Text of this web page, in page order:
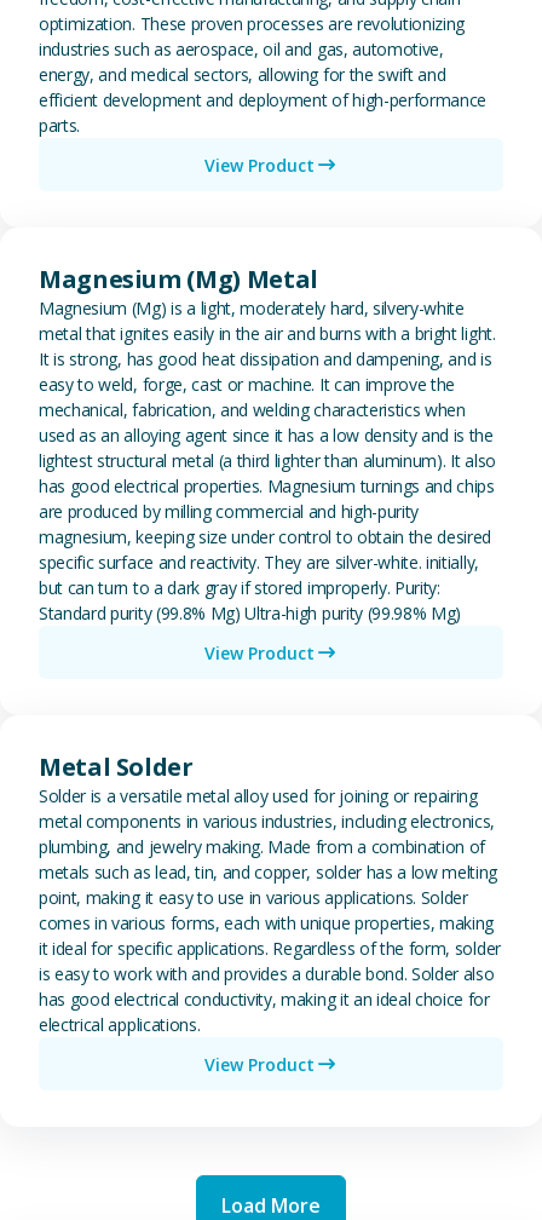
optimization. These proven processes are revolutionizing
industries such as aerospace, oil and gas, automotive,
energy, and medical sectors, allowing for the swift and
efficient development and deployment of high-performance
parts.
View Product
Magnesium (Mg) Metal
Magnesium (Mg) is a light, moderately hard, silvery-white
metal that ignites easily in the air and burns with a bright light.
It is strong, has good heat dissipation and dampening, and is
easy to weld, forge, cast or machine. It can improve the
mechanical, fabrication, and welding characteristics when
used as an alloying agent since it has a low density and is the
lightest structural metal (a third lighter than aluminum). It also
has good electrical properties. Magnesium turnings and chips
are produced by milling commercial and high-purity
magnesium, keeping size under control to obtain the desired
specific surface and reactivity. They are silver-white. initially,
but can turn to a dark gray if stored improperly. Purity:
Standard purity (99.8% Mg) Ultra-high purity (99.98% Mg)
View Product
Metal Solder
Solder is a versatile metal alloy used for joining or repairing
metal components in various industries, including electronics,
plumbing, and jewelry making. Made from a combination of
metals such as lead, tin, and copper, solder has a low melting
point, making it easy to use in various applications. Solder
comes in various forms, each with unique properties, making
it ideal for specific applications. Regardless of the form, solder
is easy to work with and provides a durable bond. Solder also
has good electrical conductivity, making it an ideal choice for
electrical applications.
View Product
Load More